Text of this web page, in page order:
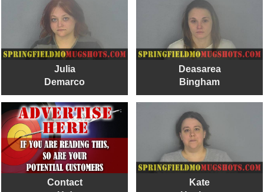
Julia
Demarco
Deasarea
Bingham
Contact
Kate